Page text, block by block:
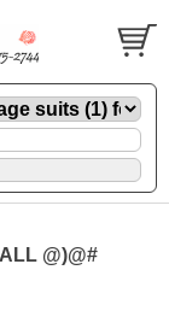
@)@#